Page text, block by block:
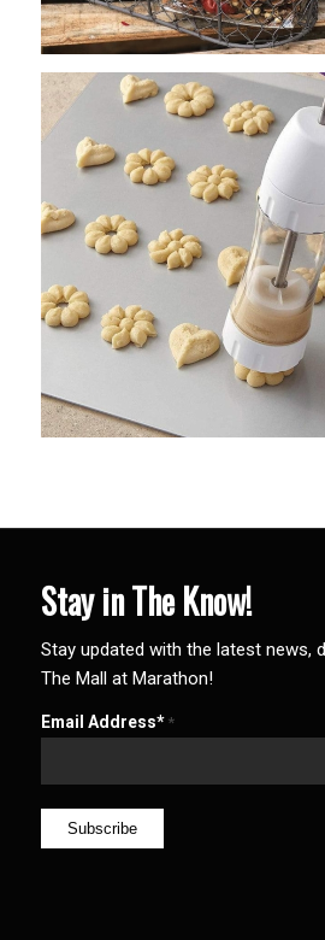
Stay in The Know!
Stay updated with the latest news,
The Mall at Marathon!
Email Address* *